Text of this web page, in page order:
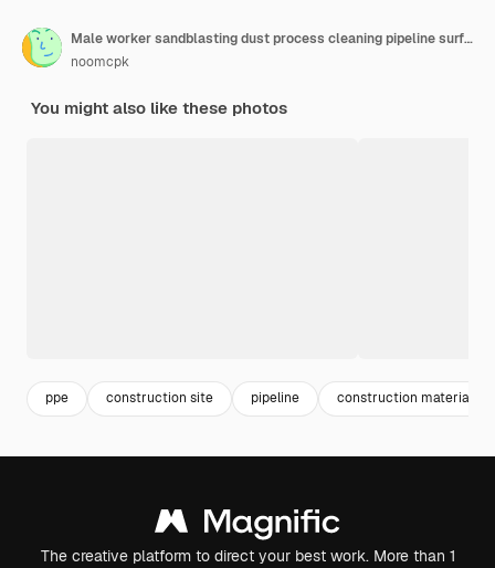
Male worker sandblasting dust process cleaning pipeline surface on steel before painting in the factory.
noomcpk
You might also like these photos
ppe construction site pipeline construction materials
The creative platform to direct your best work. More than 1